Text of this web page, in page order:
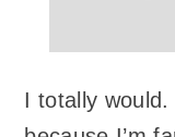
I totally